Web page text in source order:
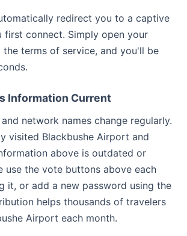
redirect you to a captive
first connect. Simply open your
the terms of service, and you'll be
Information Current
network names change regularly.
visited Blackbushe Airport and
above is outdated or
use the vote buttons above each
it, or add a new password using the
helps thousands of travelers
Airport each month.